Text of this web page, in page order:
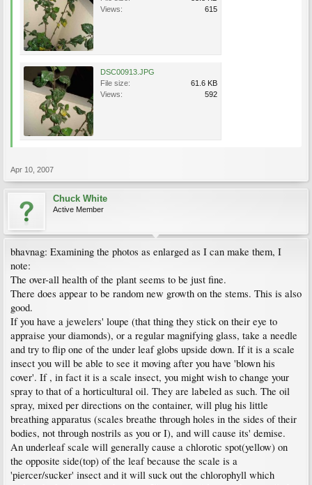
Views:
615
DSC00913.JPG
File size:
61.6 KB
Views:
592
Apr 10, 2007
Chuck White
Active Member
bhavnag: Examining the photos as enlarged as I can make them, I
note:
The over-all health of the plant seems to be just fine.
There does appear to be random new growth on the stems. This is also
good.
If you have a jewelers' loupe (that thing they stick on their eye to
appraise your diamonds), or a regular magnifying glass, take a needle
and try to flip one of the under leaf globs upside down. If it is a scale
insect you will be able to see it moving after you have 'blown his
cover'. If , in fact it is a scale insect, you might wish to change your
spray to that of a horticultural oil. They are labeled as such. The oil
spray, mixed per directions on the container, will plug his little
breathing apparatus (scales breathe through holes in the sides of their
bodies, not through nostrils as you or I), and will cause its' demise.
An underleaf scale will generally cause a chlorotic spot(yellow) on
the opposite side(top) of the leaf because the scale is a
'piercer/sucker' insect and it will suck out the chlorophyll which